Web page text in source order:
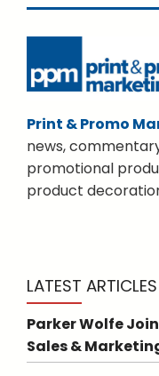
Print & Promo
news,
promotional
product
LATEST ARTICLES
Parker Wolfe
Sales &